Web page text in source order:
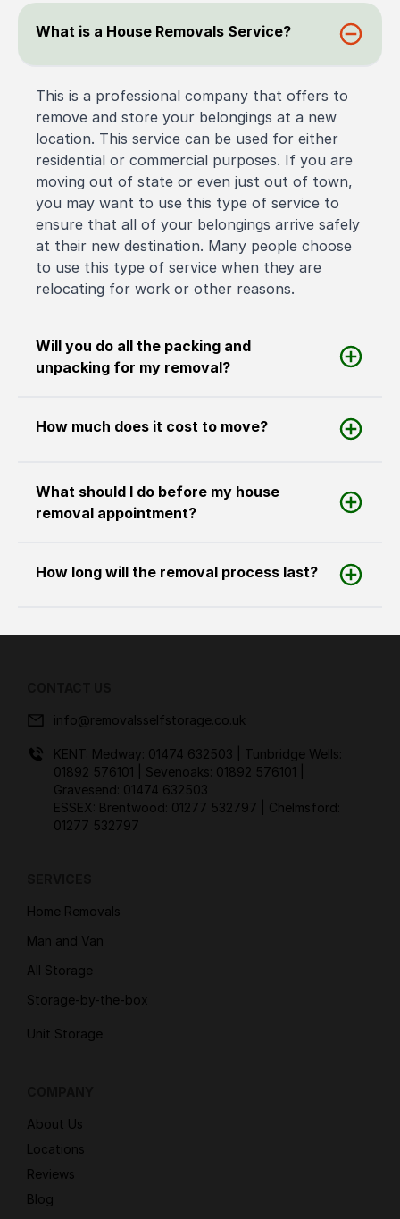
What is a House Removals Service?
This is a professional company that offers to
remove and store your belongings at a new
location. This service can be used for either
residential or commercial purposes. If you are
moving out of state or even just out of town,
you may want to use this type of service to
ensure that all of your belongings arrive safely
at their new destination. Many people choose
to use this type of service when they are
relocating for work or other reasons.
Will you do all the packing and
unpacking for my removal?
How much does it cost to move?
What should I do before my house
removal appointment?
How long will the removal process last?
info@removalsselfstorage.co.uk
KENT: Medway: 01474 632503
| Tunbridge Wells:
01892 576101
| Sevenoaks: 01892 576101
Gravesend: 01474 632503
ESSEX: Brentwood: 01277 532797
| Chelmsford:
01277 532797
Home Removals
Man and Van
All Storage
Storage-by-the-box
Unit Storage
About Us
Locations
Reviews
Blog